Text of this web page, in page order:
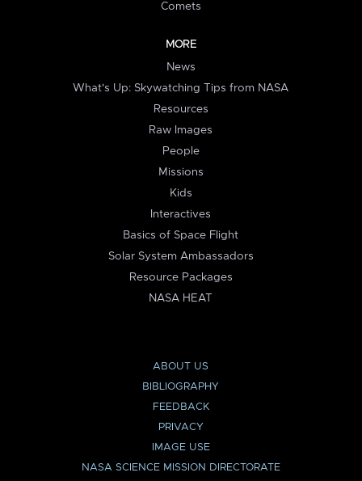
Comets
MORE
News
What's Up: Skywatching Tips from NASA
Resources
Raw Images
People
Missions
Kids
Interactives
Basics of Space Flight
Solar System Ambassadors
Resource Packages
NASA HEAT
ABOUT US
BIBLIOGRAPHY
FEEDBACK
PRIVACY
IMAGE USE
NASA SCIENCE MISSION DIRECTORATE